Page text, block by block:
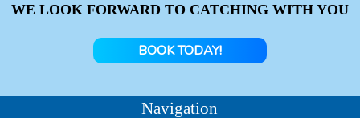
WE LOOK FORWARD TO CATCHING WITH YOU
BOOK TODAY!
Navigation